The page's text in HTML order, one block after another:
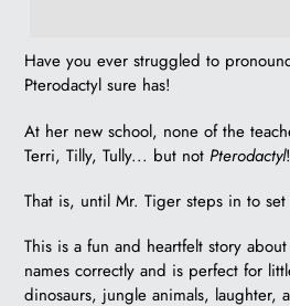
R
168.00
Have you ever struggled to
Pterodactyl sure has!
At her new school, none of the
Terri, Tilly, Tully... but not Pterodactyl!
That is, until Mr. Tiger steps in to
This is a fun and heartfelt story
names correctly and is perfect for
dinosaurs, jungle animals, laughter,